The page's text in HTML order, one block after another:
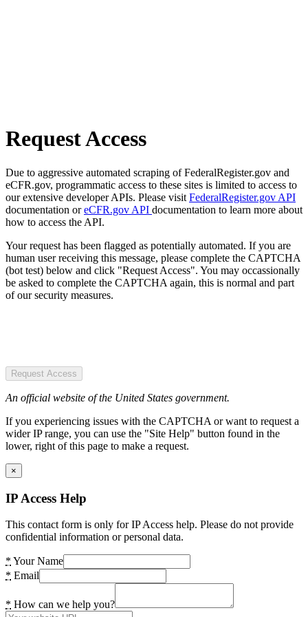
Request Access
Due to aggressive automated scraping of FederalRegister.gov and
eCFR.gov, programmatic access to these sites is limited to access to
our extensive developer APIs. Please visit FederalRegister.gov API
documentation oreCFR.gov API documentation to learn more about
how to access the API.
Your request has been flagged as potentially automated. If you are
human user receiving this message, please complete the CAPTCHA
(bot test) below and click "Request Access". You may occassionally
be asked to complete the CAPTCHA again, this is normal and part
of our security measures.
Request Access
An official website of the United States government.
If you experiencing issues with the CAPTCHA or want to request a
wider IP range, you can use the "Site Help" button found in the
lower, right of this page to make a request.
×
IP Access Help
This contact form is only for IP Access help. Please do not provide
confidential information or personal data.
* Your Name
* Email
* How can we help you?